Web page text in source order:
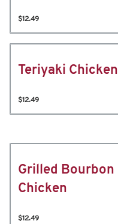
$12.49
Teriyaki Chicken
$12.49
Grilled Bourbon
Chicken
$12.49